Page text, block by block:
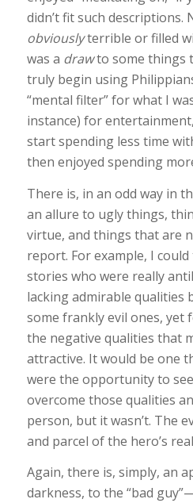
didn’t fit such descriptions.
obviouslyterrible or filled
was a drawto some things
truly begin using
“mental filter” for what I
instance) for
start spending less time
then enjoyed spending
There is, in an odd way in
an allure to ugly things,
virtue, and things that are
report. For example, I
stories who were really
lacking admirable qualities
some frankly evil ones, yet
the negative qualities that
attractive. It would be one
were the opportunity to
overcome those qualities
person, but it wasn’t. The
and parcel of the hero’s
Again, there is, simply, an
darkness, to the “bad